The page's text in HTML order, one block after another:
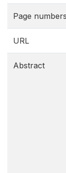
Page numbers
URL
Abstract